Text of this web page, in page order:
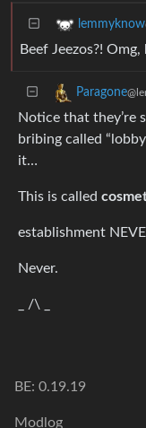
lemmyknow
Beef Jeezos?! Omg,
Paragone
Notice that they’re
bribing called
it…
This is called
establishment
Never.
_ /\ _
BE: 0.19.19
Modlog